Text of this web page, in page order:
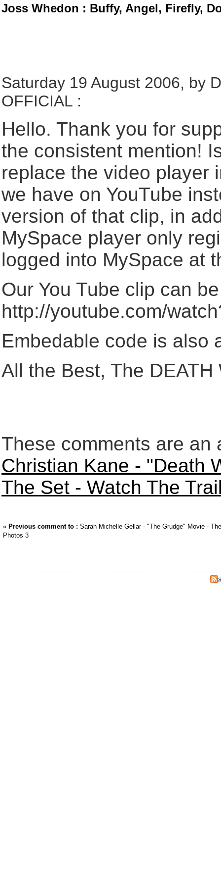
Joss Whedon : Buffy, Angel, Firefly,
Saturday 19 August 2006, by
OFFICIAL :
Hello. Thank you for
the consistent mention!
replace the video player
we have on YouTube
version of that clip, in
MySpace player only
logged into MySpace at
Our You Tube clip can
http://youtube.com/
Embedable code is also
All the Best, The
These comments are an
Christian Kane - "Death
The Set - Watch The
« Previous comment to : Sarah Michelle Gellar - "The Grudge" Movie -
Photos 3